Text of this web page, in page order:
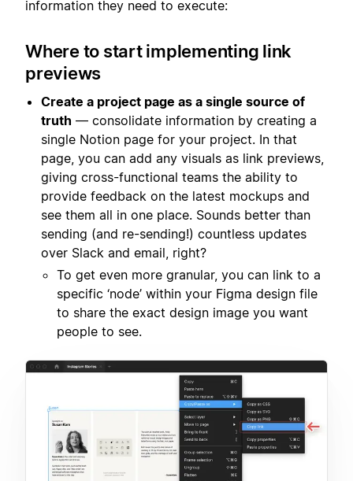
information they need to execute:
Where to start implementing link
previews
Create a project page as a single source of
truth — consolidate information by creating a
single Notion page for your project. In that
page, you can add any visuals as link previews,
giving cross-functional teams the ability to
provide feedback on the latest mockups and
see them all in one place. Sounds better than
sending (and re-sending!) countless updates
over Slack and email, right?
To get even more granular, you can link to a
specific ‘node’ within your Figma design file
to share the exact design image you want
people to see.